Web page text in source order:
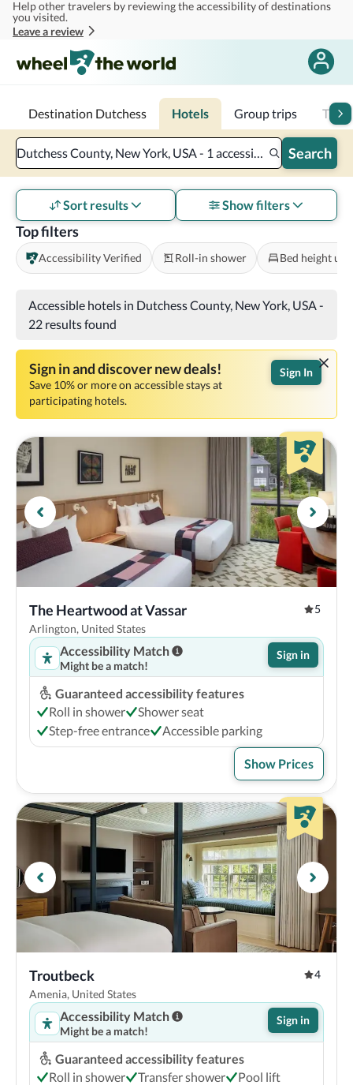
Skip to main content
Help other travelers by reviewing the accessibility of destinations
you visited.
Leave a review
Destination Dutchess Hotels Group trips
Dutchess County, New York, USA - 1 accessible room - 2 adults Search
Top filters
Accessibility Verified Roll-in shower Bed height
Sort results Show filters
Accessible hotels in Dutchess County, New York, USA-
22 results found
Sign in and discover new deals!
Save 10% or more on accessible stays at
participating hotels.
Sign In
The Heartwood at Vassar
5
Arlington, United States
Accessibility Match
Might be a match!
Sign in
Guaranteed accessibility features
Roll in shower
Shower seat
Step-free entrance
Accessible parking
Show Prices
Troutbeck
4
Amenia, United States
Accessibility Match
Might be a match!
Sign in
Guaranteed accessibility features
Roll in shower
Transfer shower
Pool lift